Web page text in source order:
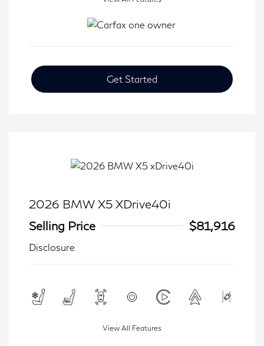
Get Started
2026 BMW X5 XDrive40i
Selling Price
$81,916
Disclosure
View All Features